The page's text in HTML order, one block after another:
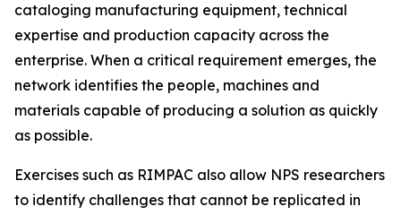
cataloging manufacturing equipment, technical
expertise and production capacity across the
enterprise. When a critical requirement emerges, the
network identifies the people, machines and
materials capable of producing a solution as quickly
as possible.
Exercises such as RIMPAC also allow NPS researchers
to identify challenges that cannot be replicated in